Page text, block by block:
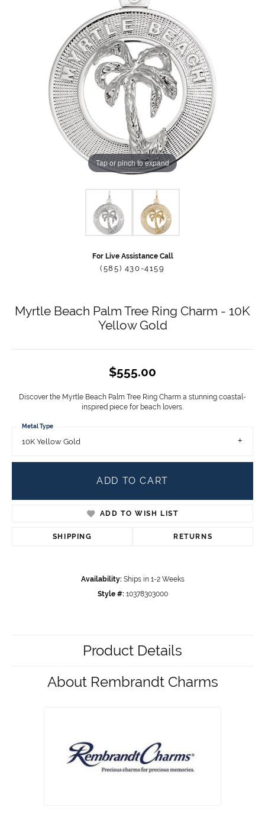
Tap or pinch to expand
For Live Assistance Call
(585) 430-4159
Myrtle Beach Palm Tree Ring Charm - 10K
Yellow Gold
$555.00
Discover the Myrtle Beach Palm Tree Ring Charm a stunning coastal-
inspired piece for beach lovers.
10K Yellow Gold
Metal Type
ADD TO CART
ADD TO WISH LIST
SHIPPING RETURNS
Availability: Ships in 1-2 Weeks
Style #: 10378303000
Product Details
About Rembrandt Charms